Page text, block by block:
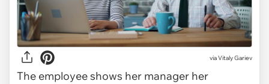
viaVitaly Gariev
The employee shows her manager her